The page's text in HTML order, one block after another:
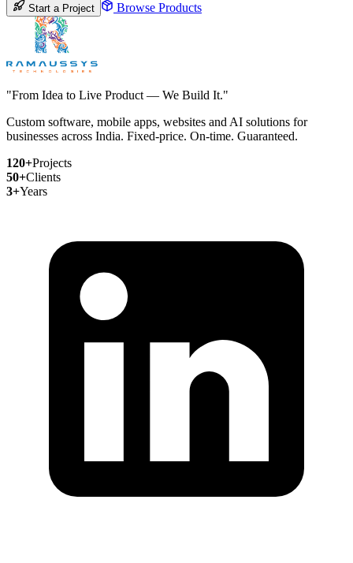
Start a Project Browse Products
"From Idea to Live Product — We Build It."
Custom software, mobile apps, websites and AI solutions for
businesses across India. Fixed-price. On-time. Guaranteed.
120+Projects
50+Clients
3+Years